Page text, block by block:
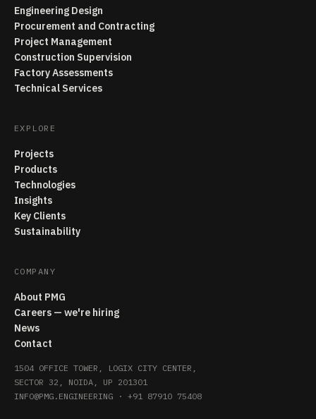
Engineering Design
Procurement and Contracting
Project Management
Construction Supervision
Factory Assessments
Technical Services
EXPLORE
Projects
Products
Technologies
Insights
Key Clients
Sustainability
COMPANY
About PMG
Careers — we're hiring
News
Contact
1504 OFFICE TOWER, LOGIX CITY CENTER,
SECTOR 32, NOIDA, UP 201301
INFO@PMG.ENGINEERING · +91 87910 75408